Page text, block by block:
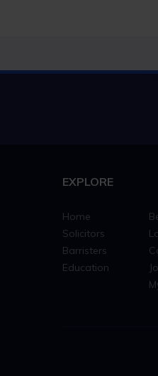
EXPLORE
Home
Solicitors
Barristers
Education